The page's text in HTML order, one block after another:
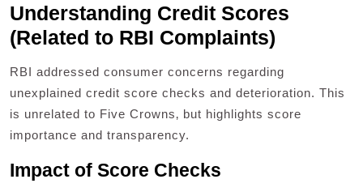
Understanding Credit Scores
(Related to RBI Complaints)
RBI addressed consumer concerns regarding
unexplained credit score checks and deterioration. This
is unrelated to Five Crowns‚ but highlights score
importance and transparency.
Impact of Score Checks